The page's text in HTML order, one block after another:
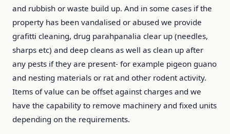
and rubbish or waste build up. And in some cases if the
property has been vandalised or abused we provide
grafitti cleaning, drug parahpanalia clear up (needles,
sharps etc) and deep cleans as well as clean up after
any pests if they are present- for example pigeon guano
and nesting materials or rat and other rodent activity.
Items of value can be offset against charges and we
have the capability to remove machinery and fixed units
depending on the requirements.